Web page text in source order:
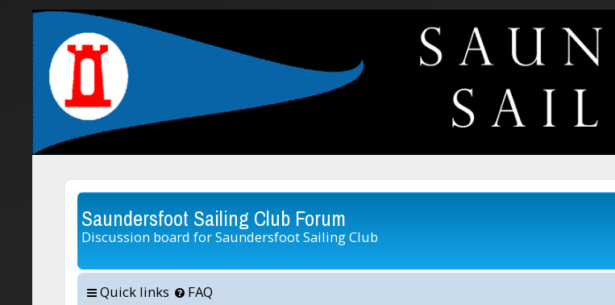
Saundersfoot Sailing Club Forum
Discussion board for Saundersfoot Sailing Club
Quick links FAQ